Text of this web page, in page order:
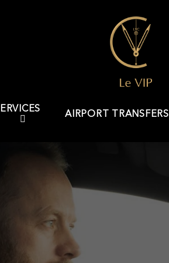
AIRPORT TRANSFERS